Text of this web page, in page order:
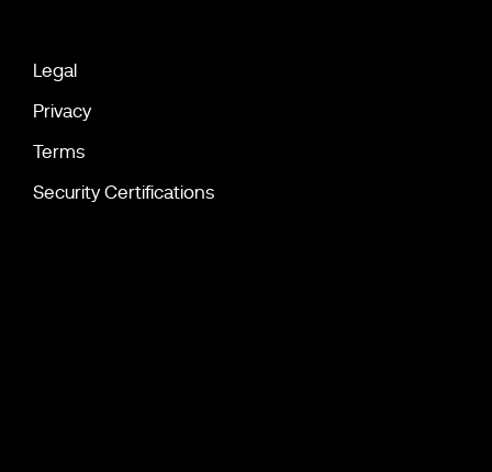
Legal
Privacy
Terms
Security Certifications